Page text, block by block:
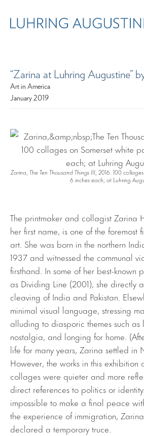
“Zarina at Luhring Augustine”
Art in America
January 2019
Zarina, The Ten Thousand Things III, 2016. 100
6 inches each; at Luhring
The printmaker and collagist Zarina
her first name, is one of the foremost
art. She was born in the northern
1937 and witnessed the communal
firsthand. In some of her best-known
as Dividing Line (2001), she directly
cleaving of India and Pakistan.
minimal visual language, stressing
alluding to diasporic themes such as
nostalgia, and longing for home.
life for many years, Zarina settled in
However, the works in this exhibition
collages were quieter and more
direct references to politics or
impossible to make a final peace
the experience of immigration,
declared a temporary truce.